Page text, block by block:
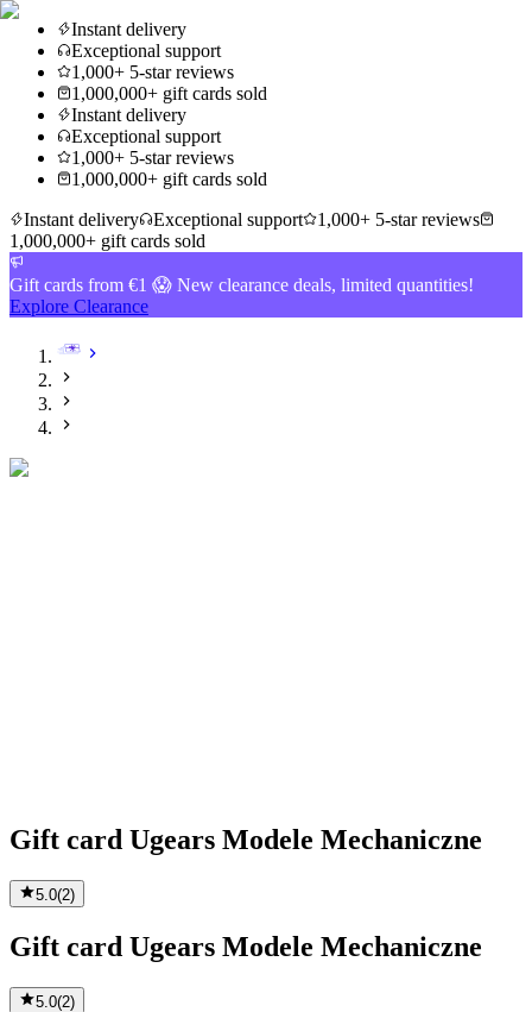
Instant delivery
Exceptional support
1,000+ 5-star reviews
1,000,000+ gift cards sold
Instant delivery
Exceptional support
1,000+ 5-star reviews
1,000,000+ gift cards sold
Instant delivery
Exceptional support
1,000+ 5-star reviews
1,000,000+ gift cards sold
Gift cards from €1 😱 New clearance deals, limited quantities!
Explore Clearance
Gift card Ugears Modele Mechaniczne
5.0(2)
Gift card Ugears Modele Mechaniczne
5.0(2)